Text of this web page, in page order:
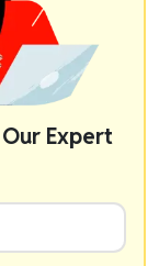
Expert